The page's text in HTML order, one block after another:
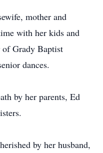
mother and
with her kids and
of Grady Baptist
dances.
by her parents, Ed
by her husband,